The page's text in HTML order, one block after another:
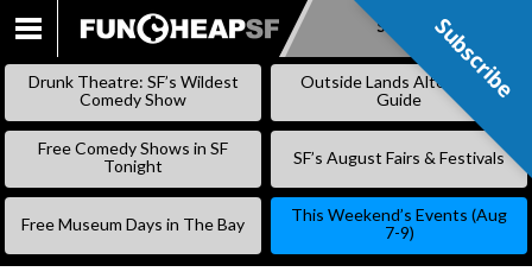
SKIP
Subscribe
Drunk Theatre: SF’s Wildest
Comedy Show
Outside Lands Alternative
Guide
Free Comedy Shows in SF
Tonight
SF’s August Fairs & Festivals
Free Museum Days in The Bay
This Weekend’s Events (Aug
7-9)
Subscribe